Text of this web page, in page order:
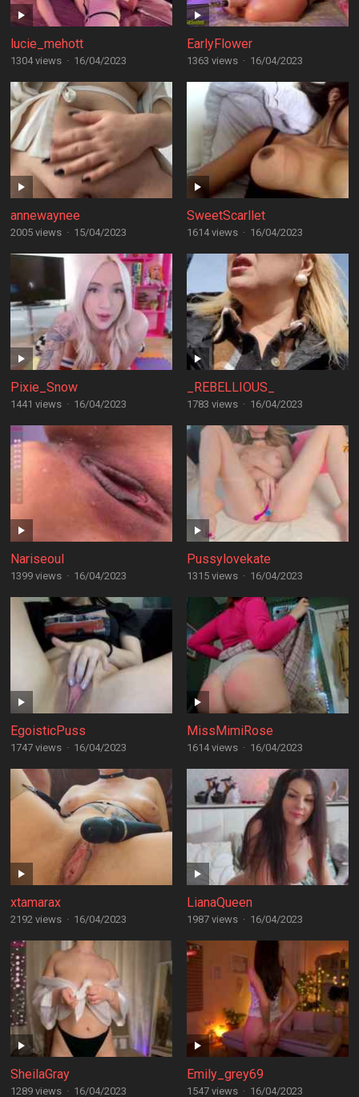
lucie_mehott
1304 views · 16/04/2023
EarlyFlower
1363 views · 16/04/2023
annewaynee
2005 views · 15/04/2023
SweetScarllet
1614 views · 16/04/2023
Pixie_Snow
1441 views · 16/04/2023
_REBELLIOUS_
1783 views · 16/04/2023
Nariseoul
1399 views · 16/04/2023
Pussylovekate
1315 views · 16/04/2023
EgoisticPuss
1747 views · 16/04/2023
MissMimiRose
1614 views · 16/04/2023
xtamarax
2192 views · 16/04/2023
LianaQueen
1987 views · 16/04/2023
SheilaGray
1289 views · 16/04/2023
Emily_grey69
1547 views · 16/04/2023